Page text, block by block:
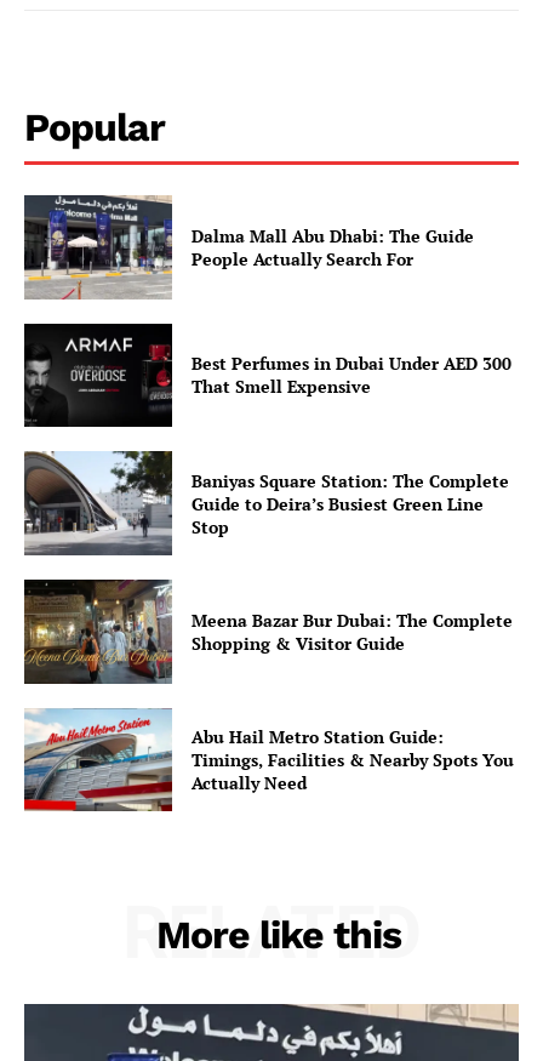
Popular
Dalma Mall Abu Dhabi: The Guide
People Actually Search For
Best Perfumes in Dubai Under AED 300
That Smell Expensive
Baniyas Square Station: The Complete
Guide to Deira’s Busiest Green Line
Stop
Meena Bazar Bur Dubai: The Complete
Shopping & Visitor Guide
Abu Hail Metro Station Guide:
Timings, Facilities & Nearby Spots You
Actually Need
More like this
RELATED